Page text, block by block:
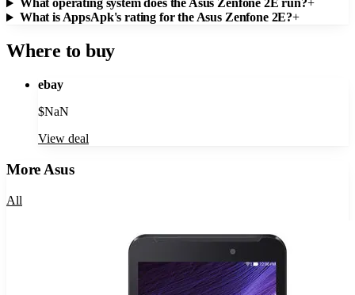
What operating system does the Asus Zenfone 2E run?+
What is AppsApk's rating for the Asus Zenfone 2E?+
Where to buy
ebay
$NaN
View deal
More Asus
All